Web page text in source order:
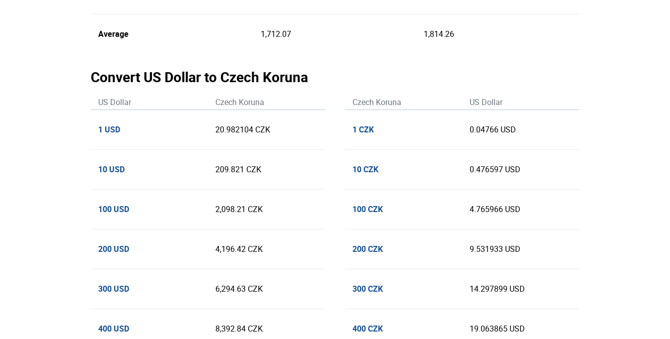
Average 1,712.07 1,814.26
Convert US Dollar to Czech Koruna
US Dollar Czech Koruna
1 USD 20.982104 CZK
10 USD 209.821 CZK
100 USD 2,098.21 CZK
200 USD 4,196.42 CZK
300 USD 6,294.63 CZK
400 USD 8,392.84 CZK
Czech Koruna US Dollar
1 CZK 0.04766 USD
10 CZK 0.476597 USD
100 CZK 4.765966 USD
200 CZK 9.531933 USD
300 CZK 14.297899 USD
400 CZK 19.063865 USD